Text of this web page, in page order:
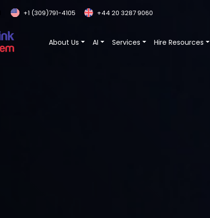
+1 (309)791-4105 +44 20 3287 9060
About Us AI Services Hire Resources